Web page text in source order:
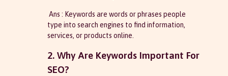
Ans : Keywords are words or phrases people
type into search engines to find information,
services, or products online.
2. Why Are Keywords Important For
SEO?